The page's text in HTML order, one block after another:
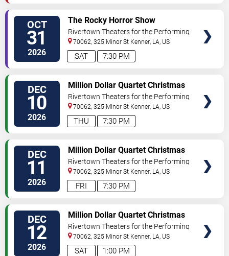
OCT
31
2026 7:30 PM
SAT
The Rocky Horror Show
Rivertown Theaters for the Performing
Arts
70062, 325 Minor St Kenner LA US
DEC
10
2026 7:30 PM
THU
Million Dollar Quartet Christmas
Rivertown Theaters for the Performing
Arts
70062, 325 Minor St Kenner LA US
DEC
11
2026 7:30 PM
FRI
Million Dollar Quartet Christmas
Rivertown Theaters for the Performing
Arts
70062, 325 Minor St Kenner LA US
DEC
12
2026 1:00 PM
SAT
Million Dollar Quartet Christmas
Rivertown Theaters for the Performing
Arts
70062, 325 Minor St Kenner LA US